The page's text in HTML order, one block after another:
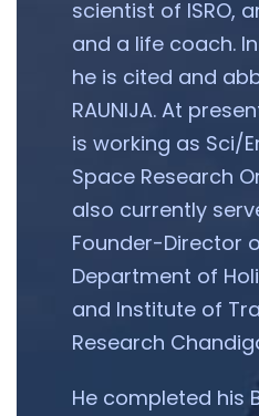
scientist of ISRO,
and a life coach.
he is cited and
RAUNIJA. At
is working as Sci/
Space Research
also currently
Founder-Director
Department of
and Institute of
Research
He completed his